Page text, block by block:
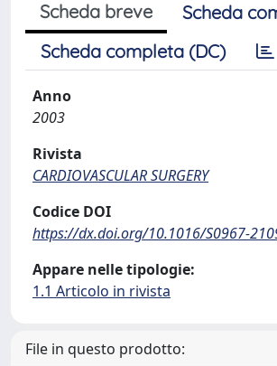
Scheda breve
Scheda
Scheda completa (DC)
Anno
2003
Rivista
CARDIOVASCULAR SURGERY
Codice DOI
https://dx.doi.org/10.1016/S0967-
Appare nelle tipologie:
1.1 Articolo in rivista
File in questo prodotto: